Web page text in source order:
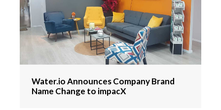
Water.io Announces Company Brand
Name Change to impacX